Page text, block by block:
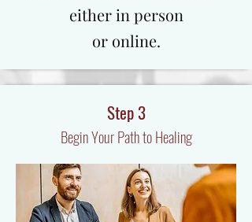
either in person
or online.
Step 3
Begin Your Path to Healing